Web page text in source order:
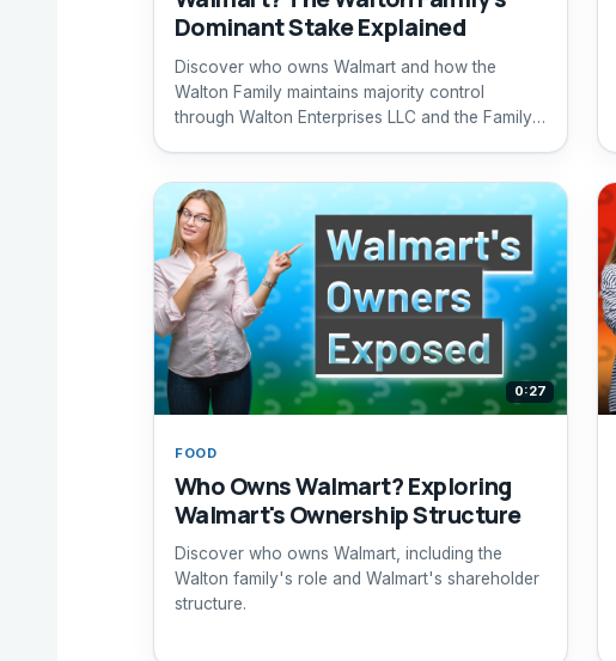
Dominant Stake Explained
Discover who owns Walmart and how the
Walton Family maintains majority control
through Walton Enterprises LLC and the Family
0:27
FOOD
Who Owns Walmart? Exploring
Walmart's Ownership Structure
Discover who owns Walmart, including the
Walton family's role and Walmart's shareholder
structure.